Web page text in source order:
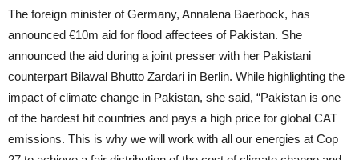
The foreign minister of Germany, Annalena Baerbock, has
announced €10m aid for flood affectees of Pakistan. She
announced the aid during a joint presser with her Pakistani
counterpart Bilawal Bhutto Zardari in Berlin. While highlighting the
impact of climate change in Pakistan, she said, “Pakistan is one
of the hardest hit countries and pays a high price for global CAT
emissions. This is why we will work with all our energies at Cop